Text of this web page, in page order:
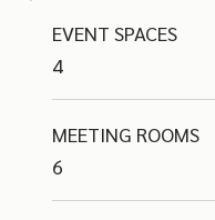
EVENT SPACES
4
MEETING ROOMS
6